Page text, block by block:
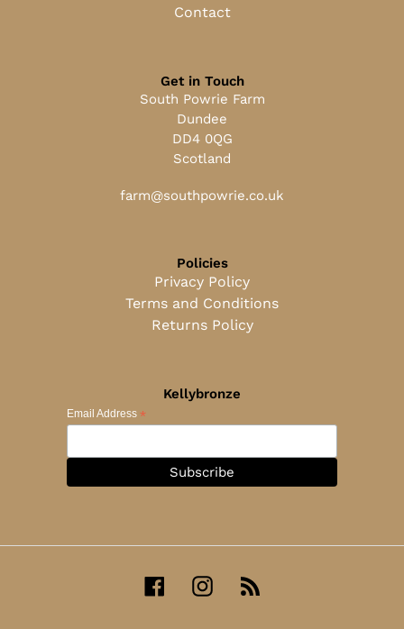
Contact
Get in Touch
South Powrie Farm
Dundee
DD4 0QG
Scotland
farm@southpowrie.co.uk
Policies
Privacy Policy
Terms and Conditions
Returns Policy
Kellybronze
Email Address *
FacebookInstagram